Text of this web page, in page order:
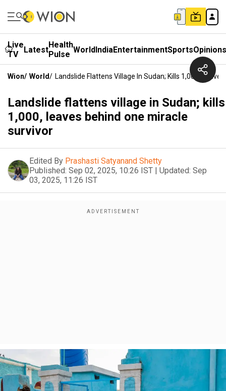
Live
TV
LatestHealth
Pulse WorldIndiaEntertainmentSportsOpinions
Wion/ World/ Landslide Flattens Village In Sudan; Kills 1,000,
Landslide flattens village in Sudan; kills
1,000, leaves behind one miracle
survivor
Edited By Prashasti Satyanand Shetty
Published: Sep 02, 2025, 10:26 IST | Updated: Sep
03, 2025, 11:26 IST